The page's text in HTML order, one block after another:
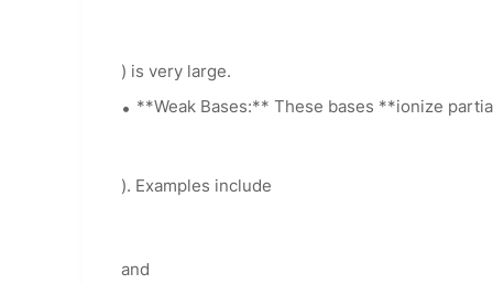
) is very large.
**Weak Bases:** These bases **ionize
). Examples include
and